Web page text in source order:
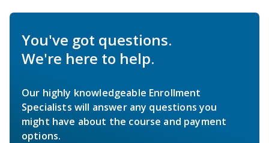
You've got questions.
We're here to help.
Our highly knowledgeable Enrollment
Specialists will answer any questions you
might have about the course and payment
options.